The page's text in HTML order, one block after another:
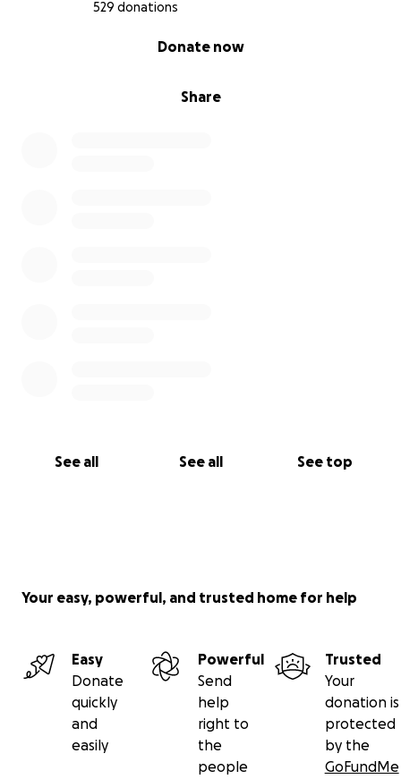
529 donations
Share
Donate now
See all See all See top
Your easy, powerful, and trusted home for help
Easy
Donate
quickly
and
easily
Powerful
Send
help
right to
the
people
Trusted
Your
donation is
protected
by the
GoFundMe